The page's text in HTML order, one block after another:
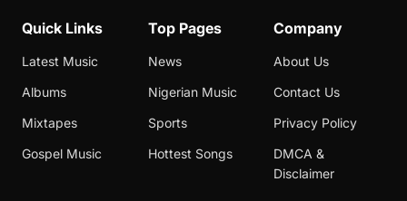
Quick Links
Latest Music
Albums
Mixtapes
Gospel Music
Top Pages
News
Nigerian Music
Sports
Hottest Songs
Company
About Us
Contact Us
Privacy Policy
DMCA &
Disclaimer